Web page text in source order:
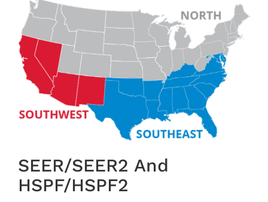
SEER/SEER2 And
HSPF/HSPF2